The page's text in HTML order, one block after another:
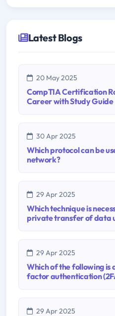
Latest Blogs
20 May 2025
CompTIA Certification
Career with Study Guide
30 Apr 2025
Which protocol can be
network?
29 Apr 2025
Which technique is
private transfer of data
29 Apr 2025
Which of the following is
factor authentication
29 Apr 2025